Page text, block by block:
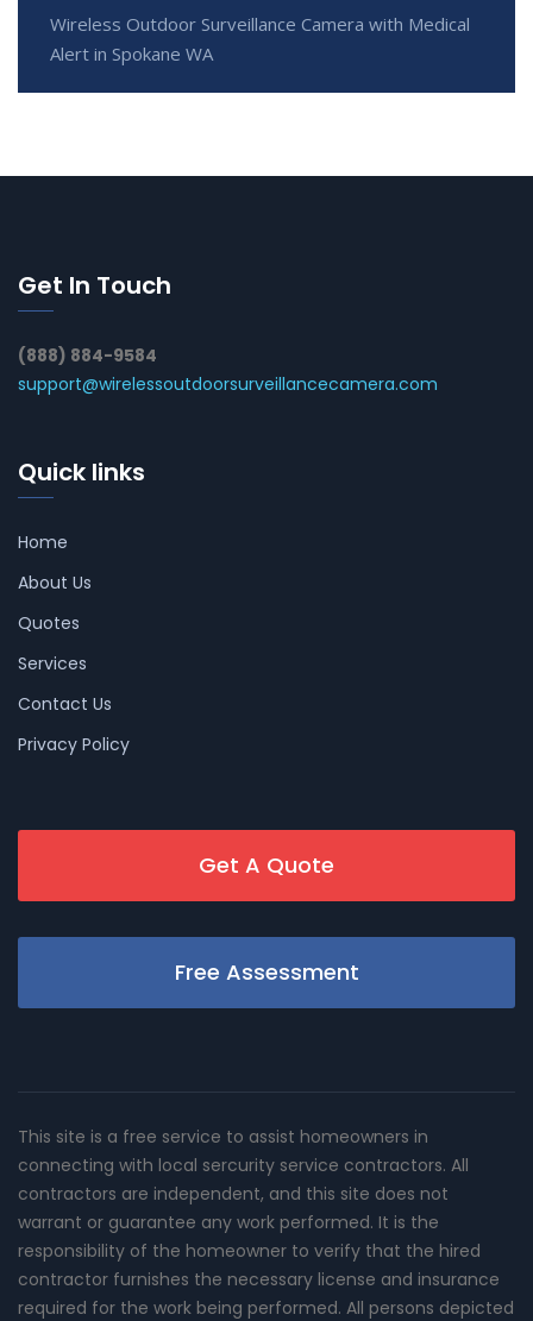
Wireless Outdoor Surveillance Camera with Medical
Alert in Spokane WA
Get In Touch
(888) 884-9584
support@wirelessoutdoorsurveillancecamera.com
Quick links
Home
About Us
Quotes
Services
Contact Us
Privacy Policy
Get A Quote
Free Assessment
This site is a free service to assist homeowners in
connecting with local sercurity service contractors. All
contractors are independent, and this site does not
warrant or guarantee any work performed. It is the
responsibility of the homeowner to verify that the hired
contractor furnishes the necessary license and insurance
required for the work being performed. All persons depicted